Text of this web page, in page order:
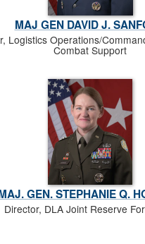
MAJ GEN DAVID J.
Logistics Operations/
Combat Support
GEN. STEPHANIE Q.
Director, DLA Joint Reserve